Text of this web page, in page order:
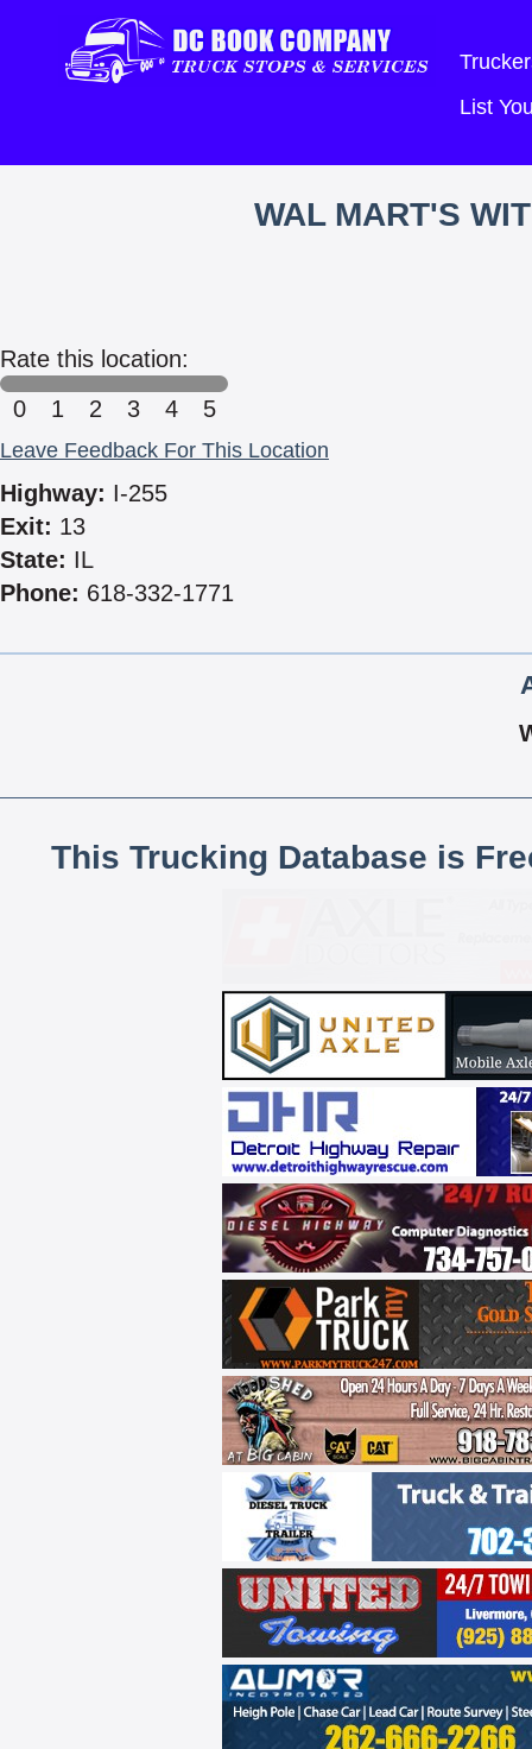
List
WAL MART'S
Rate this location:
0
1 2 3 4 5
Leave Feedback For This Location
Highway: I-255
Exit: 13
State: IL
Phone: 618-332-1771
This Trucking Database is